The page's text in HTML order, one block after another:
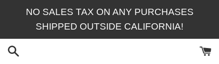
NO SALES TAX ON ANY PURCHASES
SHIPPED OUTSIDE CALIFORNIA!